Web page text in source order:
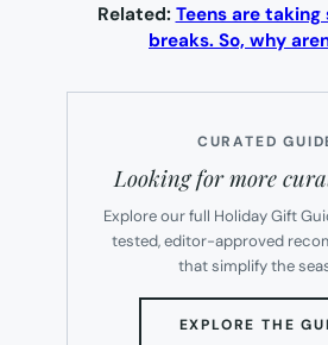
Related: Teens are taking
breaks. So, why
CURATED
Looking for more
Explore our full Holiday Gift
tested, editor-approved
that simplify the
EXPLORE THE